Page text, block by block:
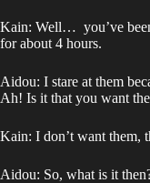
Kain: Well… you’ve
for about 4 hours.
Aidou: I stare at them
Ah! Is it that you want
Kain: I don’t want them,
Aidou: So, what is it